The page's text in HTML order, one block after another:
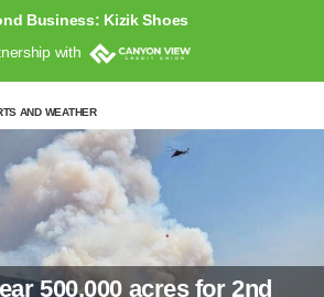
Business: Kizik Shoes
with
AND WEATHER
500,000 acres for 2nd